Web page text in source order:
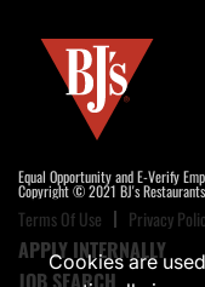
Equal Opportunity and E-Verify
Copyright © 2021 BJ's
Terms Of Use Privacy
APPLY INTERNALLY
JOB SEARCH
Cookies are